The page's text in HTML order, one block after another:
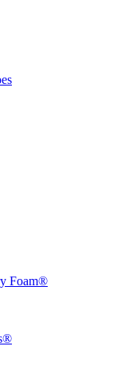
Foam®